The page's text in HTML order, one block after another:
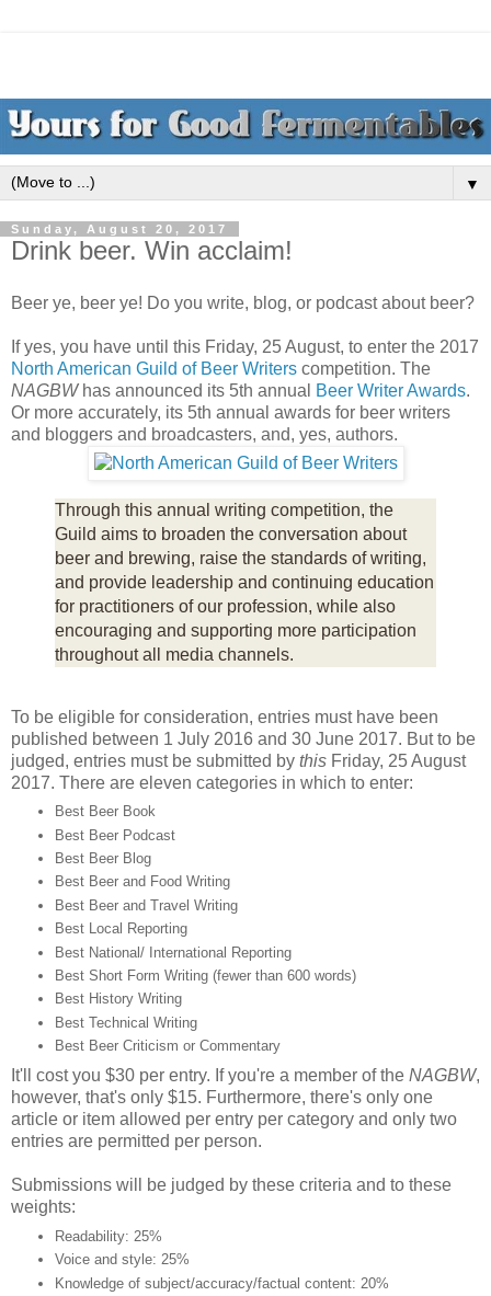
▼
Sunday, August 20, 2017
Drink beer. Win acclaim!
Beer ye, beer ye! Do you write, blog, or podcast about beer?
If yes, you have until this Friday, 25 August, to enter the 2017
North American Guild of Beer Writers competition. The
NAGBW has announced its 5th annual Beer Writer Awards.
Or more accurately, its 5th annual awards for beer writers
and bloggers and broadcasters, and, yes, authors.
Through this annual writing competition, the
Guild aims to broaden the conversation about
beer and brewing, raise the standards of writing,
and provide leadership and continuing education
for practitioners of our profession, while also
encouraging and supporting more participation
throughout all media channels.
To be eligible for consideration, entries must have been
published between 1 July 2016 and 30 June 2017. But to be
judged, entries must be submitted by this Friday, 25 August
2017. There are eleven categories in which to enter:
Best Beer Book
Best Beer Podcast
Best Beer Blog
Best Beer and Food Writing
Best Beer and Travel Writing
Best Local Reporting
Best National/ International Reporting
Best Short Form Writing (fewer than 600 words)
Best History Writing
Best Technical Writing
Best Beer Criticism or Commentary
It'll cost you $30 per entry. If you're a member of the NAGBW,
however, that's only $15. Furthermore, there's only one
article or item allowed per entry per category and only two
entries are permitted per person.
Submissions will be judged by these criteria and to these
weights:
Readability: 25%
Voice and style: 25%
Knowledge of subject/accuracy/factual content: 20%